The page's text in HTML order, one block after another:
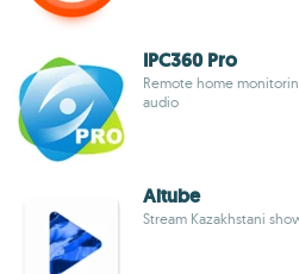
IPC360 Pro
Remote home
audio
Aitube
Stream Kazakhstani